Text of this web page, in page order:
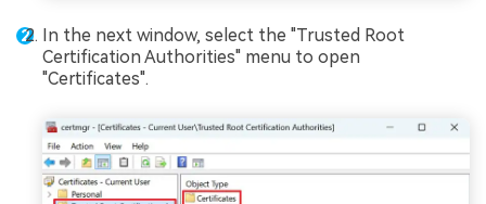
In the next window, select the "Trusted Root
Certification Authorities" menu to open
"Certificates".